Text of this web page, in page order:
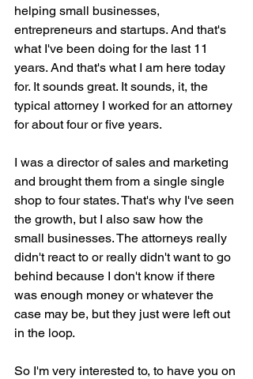
helping small businesses,
entrepreneurs and startups. And that's
what I've been doing for the last 11
years. And that's what I am here today
for. It sounds great. It sounds, it, the
typical attorney I worked for an attorney
for about four or five years.
I was a director of sales and marketing
and brought them from a single single
shop to four states. That's why I've seen
the growth, but I also saw how the
small businesses. The attorneys really
didn't react to or really didn't want to go
behind because I don't know if there
was enough money or whatever the
case may be, but they just were left out
in the loop.
So I'm very interested to, to have you on